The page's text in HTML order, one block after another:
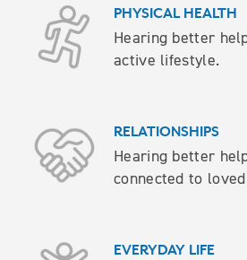
PHYSICAL HEALTH
Hearing better
active lifestyle.
RELATIONSHIPS
Hearing better
connected to
EVERYDAY LIFE